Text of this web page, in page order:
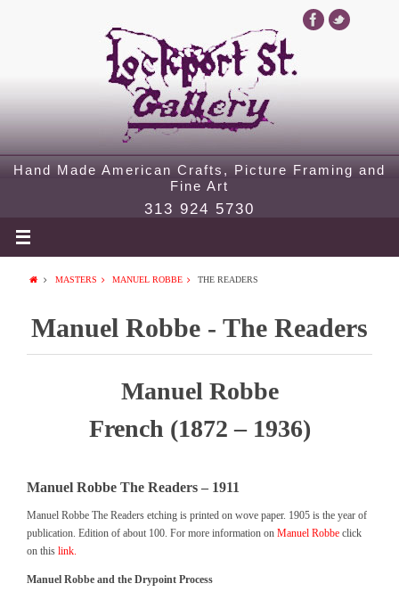
Hand Made American Crafts, Picture Framing and
Fine Art
313 924 5730
MASTERS MANUEL ROBBE THE READERS
Manuel Robbe - The Readers
Manuel Robbe
French (1872 – 1936)
Manuel Robbe The Readers – 1911
Manuel Robbe The Readers etching is printed on wove paper. 1905 is the year of
publication. Edition of about 100. For more information on Manuel Robbe click
on this link.
Manuel Robbe and the Drypoint Process